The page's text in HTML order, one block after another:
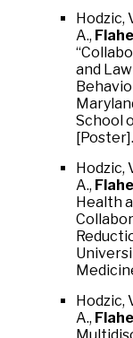
Hodzic,
A.,
and
School
[Poster].
Hodzic,
A.,
Health
Hodzic,
A.,